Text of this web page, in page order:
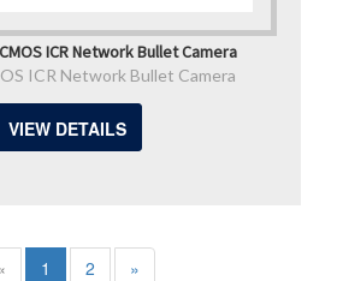
ICR Network Bullet Camera
ICR Network Bullet Camera
VIEW DETAILS
1 2 »